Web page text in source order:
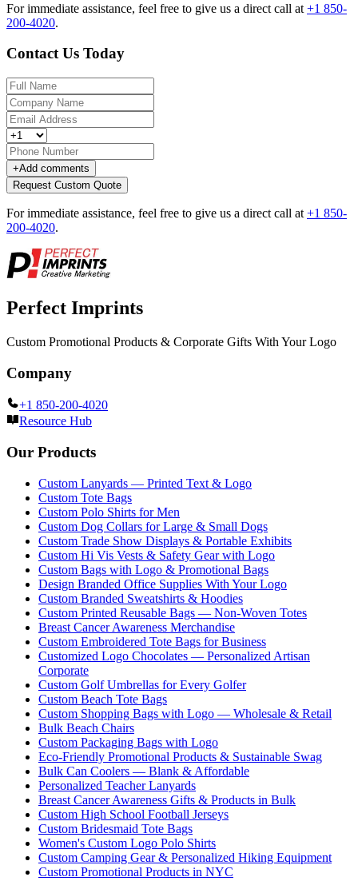
For immediate assistance, feel free to give us a direct call at +1 850-
200-4020.
Contact Us Today
+Add comments
Request Custom Quote
For immediate assistance, feel free to give us a direct call at +1 850-
200-4020.
Perfect Imprints
Custom Promotional Products & Corporate Gifts With Your Logo
Company
+1 850-200-4020
Resource Hub
Our Products
Custom Lanyards — Printed Text & Logo
Custom Tote Bags
Custom Polo Shirts for Men
Custom Dog Collars for Large & Small Dogs
Custom Trade Show Displays & Portable Exhibits
Custom Hi Vis Vests & Safety Gear with Logo
Custom Bags with Logo & Promotional Bags
Design Branded Office Supplies With Your Logo
Custom Branded Sweatshirts & Hoodies
Custom Printed Reusable Bags — Non-Woven Totes
Breast Cancer Awareness Merchandise
Custom Embroidered Tote Bags for Business
Customized Logo Chocolates — Personalized Artisan
Corporate
Custom Golf Umbrellas for Every Golfer
Custom Beach Tote Bags
Custom Shopping Bags with Logo — Wholesale & Retail
Bulk Beach Chairs
Custom Packaging Bags with Logo
Eco-Friendly Promotional Products & Sustainable Swag
Bulk Can Coolers — Blank & Affordable
Personalized Teacher Lanyards
Breast Cancer Awareness Gifts & Products in Bulk
Custom High School Football Jerseys
Custom Bridesmaid Tote Bags
Women's Custom Logo Polo Shirts
Custom Camping Gear & Personalized Hiking Equipment
Custom Promotional Products in NYC